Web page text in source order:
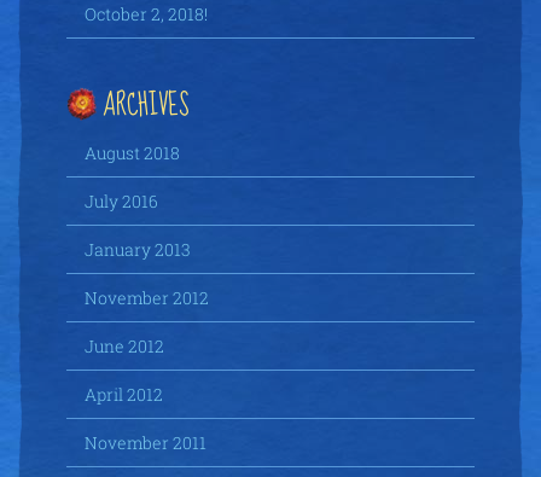
October 2, 2018!
ARCHIVES
August 2018
July 2016
January 2013
November 2012
June 2012
April 2012
November 2011